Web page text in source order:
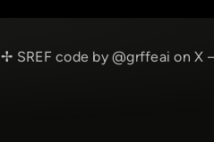
SREF code by @grffeai on